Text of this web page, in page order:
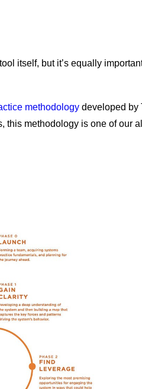
itself, but it’s equally
methodology developed by
this methodology is one of our